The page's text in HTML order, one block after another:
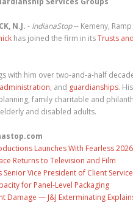
N.J. - IndianaStop-- Kemeny,
has joined the firm in itsTrusts
with him over two-and-a-half
, and guardianships.
family charitable and
and disabled adults.
Launches With Fearless
Returns to Television and Film
Vice President of Client
for Panel-Level Packaging
— J&J Exterminating